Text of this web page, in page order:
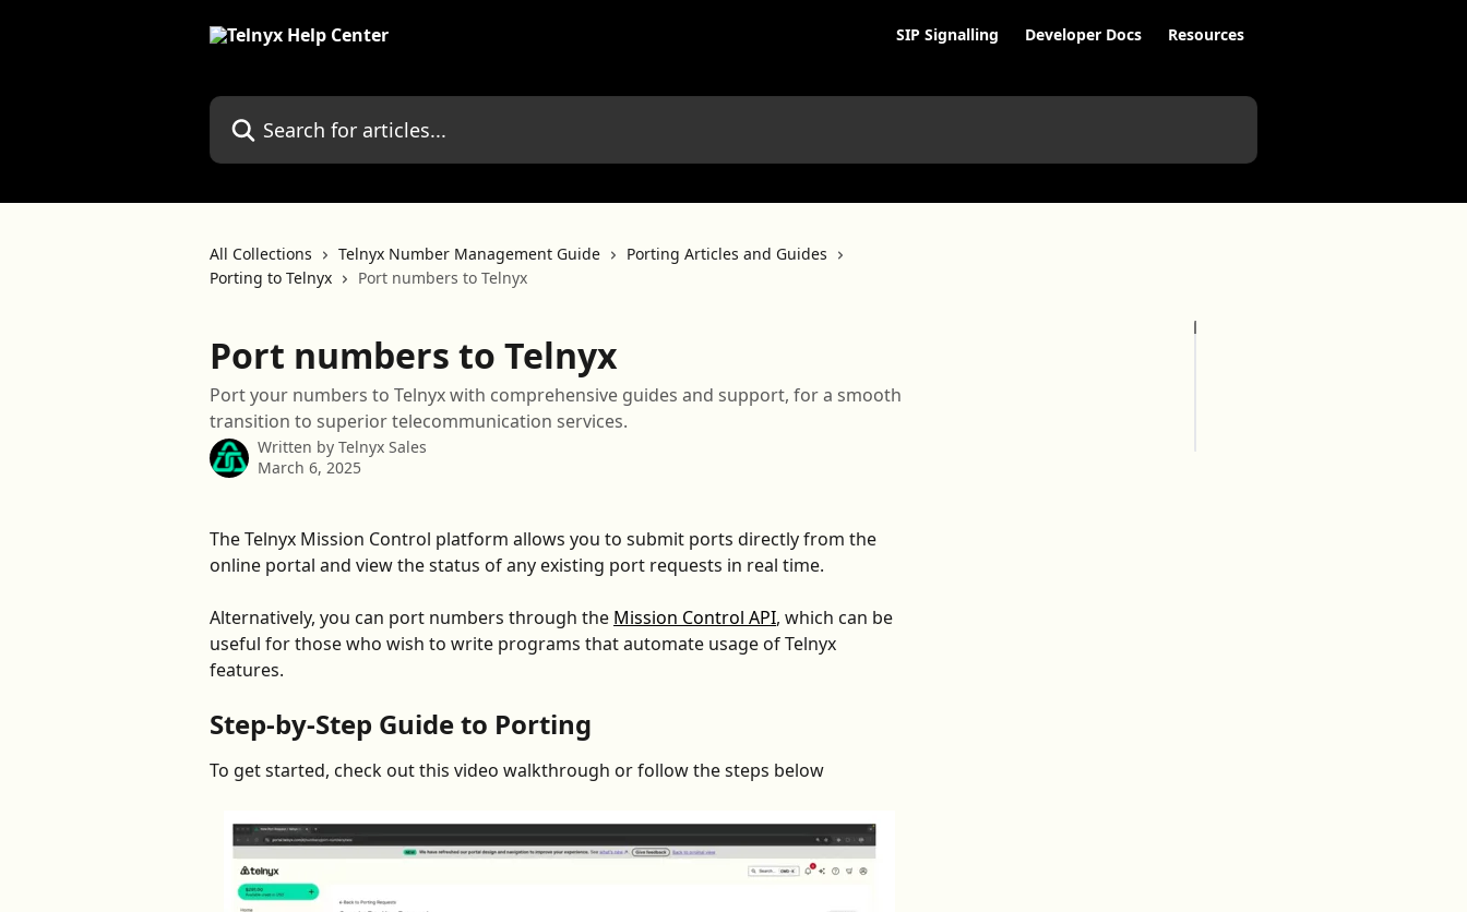
SIP Signalling Developer Docs Resources
Search for articles...
All Collections Telnyx Number Management Guide
Porting Articles and Guides
Porting to Telnyx
Port numbers to Telnyx
Port numbers to Telnyx
Port your numbers to Telnyx with comprehensive guides and support, for a smooth
transition to superior telecommunication services.
Written by Telnyx Sales
March 6, 2025
The Telnyx Mission Control platform allows you to submit ports directly from the
online portal and view the status of any existing port requests in real time.
Alternatively, you can port numbers through the Mission Control API, which can be
useful for those who wish to write programs that automate usage of Telnyx
features.
Step-by-Step Guide to Porting
To get started, check out this video walkthrough or follow the steps below